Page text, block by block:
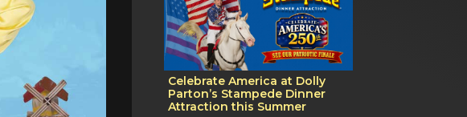
Celebrate America at Dolly
Parton’s Stampede Dinner
Attraction this Summer